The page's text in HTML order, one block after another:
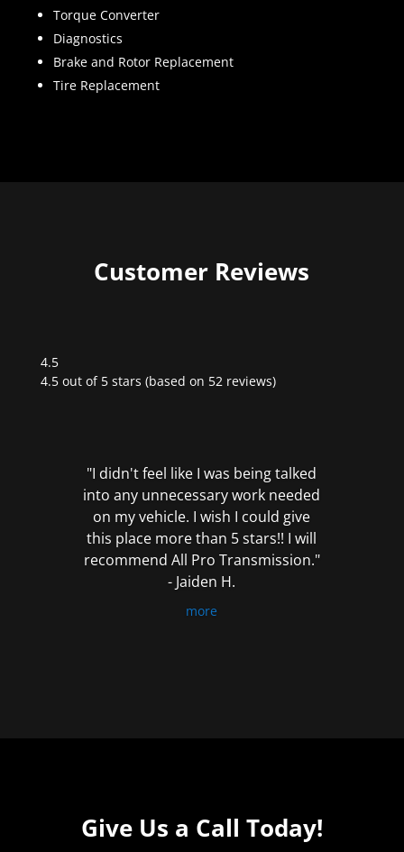
Torque Converter
Diagnostics
Brake and Rotor Replacement
Tire Replacement
Customer Reviews
4.5
Rated
4.5 out of 5 stars (based on 52 reviews)
"I didn't feel like I was being talked
into any unnecessary work needed
on my vehicle. I wish I could give
this place more than 5 stars!! I will
recommend All Pro Transmission."
- Jaiden H.
more
Give Us a Call Today!